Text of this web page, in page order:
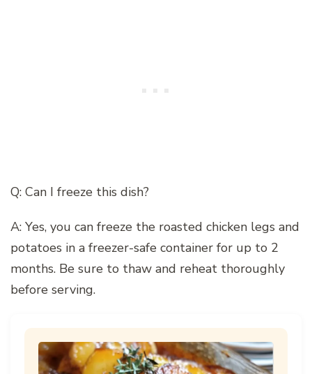
Q: Can I freeze this dish?
A: Yes, you can freeze the roasted chicken legs and
potatoes in a freezer-safe container for up to 2
months. Be sure to thaw and reheat thoroughly
before serving.